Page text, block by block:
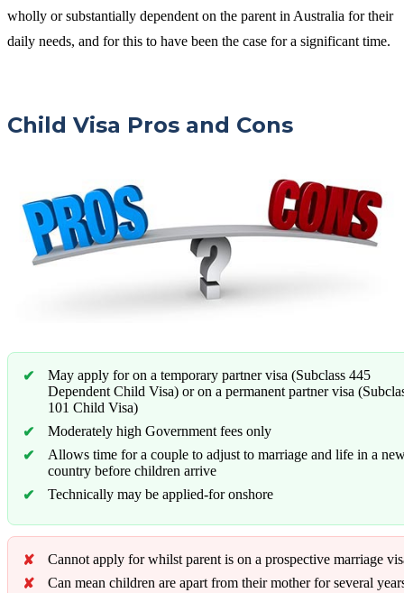
wholly or substantially dependent on the parent in Australia for their
daily needs, and for this to have been the case for a significant time.
Child Visa Pros and Cons
May apply for on a temporary partner visa (Subclass 445
Dependent Child Visa) or on a permanent partner visa
101 Child Visa)
Moderately high Government fees only
Allows time for a couple to adjust to marriage and life in a
country before children arrive
Technically may be applied-for onshore
Cannot apply for whilst parent is on a prospective marriage
Can mean children are apart from their mother for several